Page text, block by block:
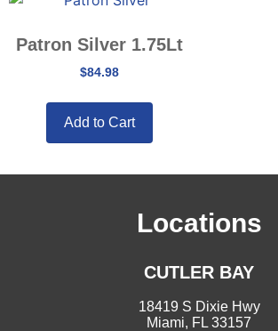
Patron Silver 1.75Lt
$84.98
Add to Cart
Locations
CUTLER BAY
18419 S Dixie Hwy
Miami, FL 33157